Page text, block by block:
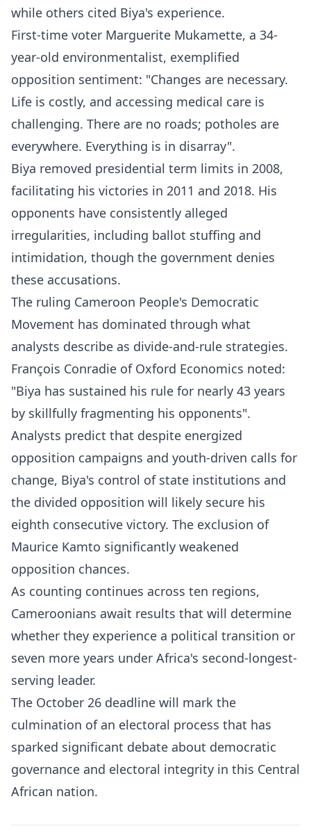
while others cited Biya's experience.​
First-time voter Marguerite Mukamette, a 34-
year-old environmentalist, exemplified
opposition sentiment: "Changes are necessary.
Life is costly, and accessing medical care is
challenging. There are no roads; potholes are
everywhere. Everything is in disarray".​
Biya removed presidential term limits in 2008,
facilitating his victories in 2011 and 2018. His
opponents have consistently alleged
irregularities, including ballot stuffing and
intimidation, though the government denies
these accusations.​
The ruling Cameroon People's Democratic
Movement has dominated through what
analysts describe as divide-and-rule strategies.
François Conradie of Oxford Economics noted:
"Biya has sustained his rule for nearly 43 years
by skillfully fragmenting his opponents".​
Analysts predict that despite energized
opposition campaigns and youth-driven calls for
change, Biya's control of state institutions and
the divided opposition will likely secure his
eighth consecutive victory. The exclusion of
Maurice Kamto significantly weakened
opposition chances.​
As counting continues across ten regions,
Cameroonians await results that will determine
whether they experience a political transition or
seven more years under Africa's second-longest-
serving leader.
The October 26 deadline will mark the
culmination of an electoral process that has
sparked significant debate about democratic
governance and electoral integrity in this Central
African nation.​​